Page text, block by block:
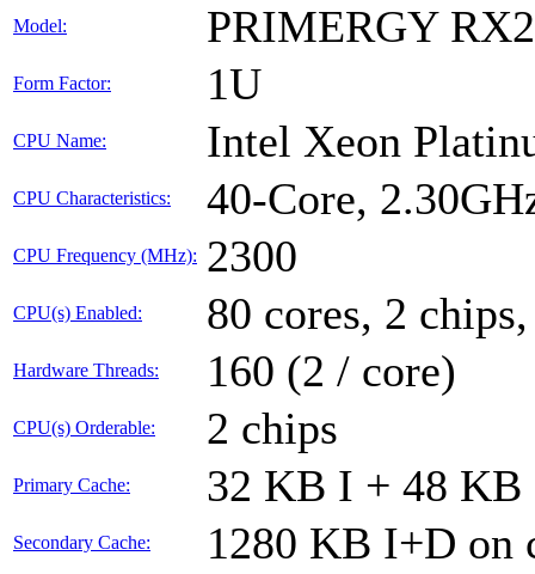
Model: PRIMERGY
Form Factor: 1U
CPU Name: Intel Xeon
CPU Characteristics: 40-Core,
CPU Frequency (MHz): 2300
CPU(s) Enabled: 80 cores, 2
Hardware Threads: 160 (2 / core)
CPU(s) Orderable: 2 chips
Primary Cache: 32 KB I + 48 KB
Secondary Cache: 1280 KB I+D on